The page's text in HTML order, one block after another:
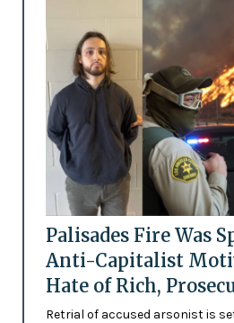
Palisades Fire Was
Anti-Capitalist
Hate of Rich,
Retrial of accused arsonist is